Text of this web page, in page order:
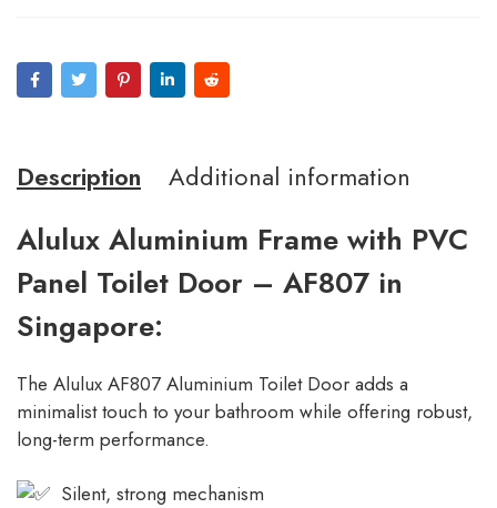
Description Additional information
Alulux Aluminium Frame with PVC
Panel Toilet Door – AF807 in
Singapore:
The Alulux AF807 Aluminium Toilet Door adds a
minimalist touch to your bathroom while offering robust,
long-term performance.
Silent, strong mechanism